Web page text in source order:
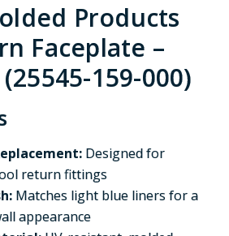
Products
Faceplate –
159-000)
Designed for
return fittings
Matches light blue liners for a
appearance